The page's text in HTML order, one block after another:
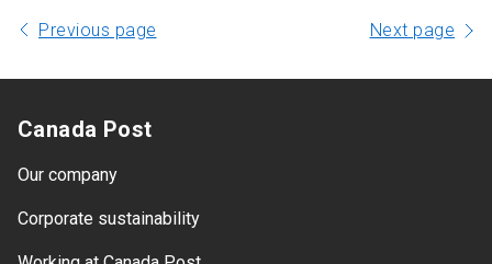
Previous page Next page
Canada Post
Our company
Corporate sustainability